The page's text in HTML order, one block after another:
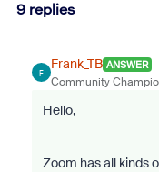
9 replies
F
Frank_TB ANSWER
Community
Hello,
Zoom has all kinds